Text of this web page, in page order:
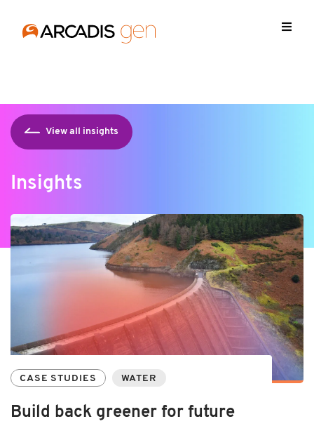
forms/scripts/jquery-213min.js
View all insights
Insights
CASE STUDIES WATER
Build back greener for future